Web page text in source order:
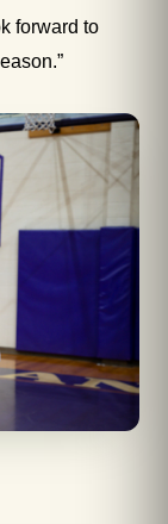
forward to